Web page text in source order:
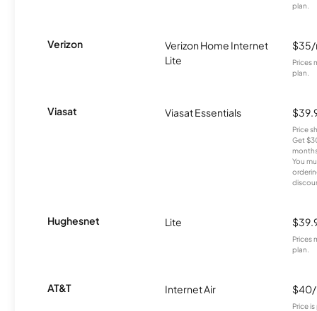
plan.
Verizon
Verizon Home Internet
Lite
Prices
plan.
Viasat Viasat Essentials
Price
Get
You
Hughesnet Lite
Prices
plan.
AT&T Internet Air
Price